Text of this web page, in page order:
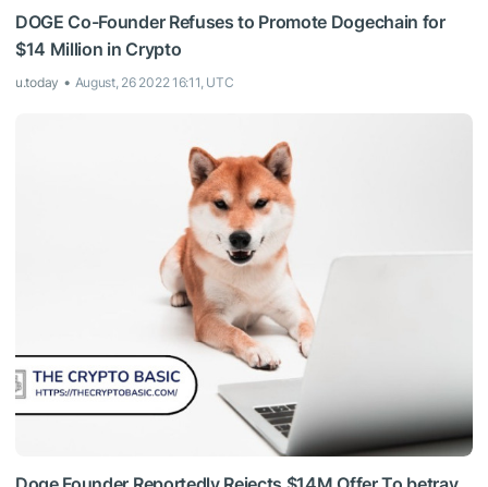
DOGE Co-Founder Refuses to Promote Dogechain for
$14 Million in Crypto
u.today August, 26 2022 16:11, UTC